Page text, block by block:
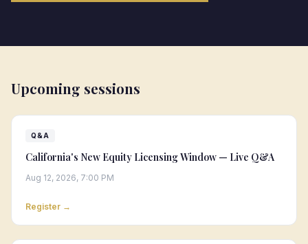
Upcoming sessions
Q&A
California's New Equity Licensing Window — Live Q&A
Aug 12, 2026, 7:00 PM
Register →